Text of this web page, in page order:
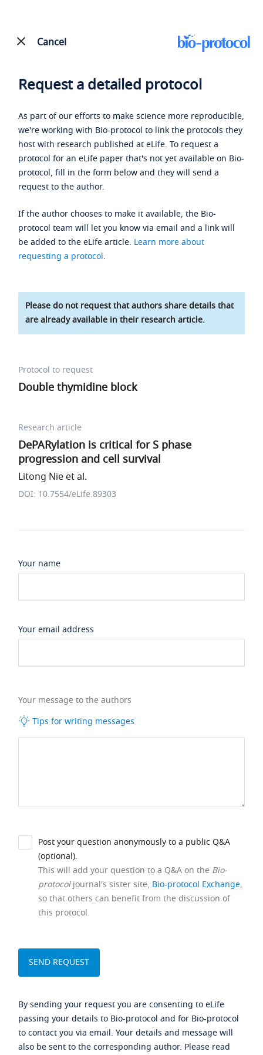
Cancel
Request a detailed protocol
As part of our efforts to make science more reproducible,
we're working with Bio-protocol to link the protocols they
host with research published at eLife. To request a
protocol for an eLife paper that's not yet available on Bio-
protocol, fill in the form below and they will send a
request to the author.
If the author chooses to make it available, the Bio-
protocol team will let you know via email and a link will
be added to the eLife article. Learn more about
requesting a protocol.
Please do not request that authors share details that
are already available in their research article.
Protocol to request
Double thymidine block
Research article
DePARylation is critical for S phase
progression and cell survival
Litong Nie et al.
DOI: 10.7554/eLife.89303
Your name
Your email address
Your message to the authors
Tips for writing messages
Post your question anonymously to a public Q&A
(optional).
This will add your question to a Q&A on the Bio-
protocoljournal's sister site, Bio-protocol Exchange,
so that others can benefit from the discussion of
this protocol.
By sending your request you are consenting to eLife
passing your details to Bio-protocol and for Bio-protocol
to contact you via email. Your details and message will
also be sent to the corresponding author. Please read